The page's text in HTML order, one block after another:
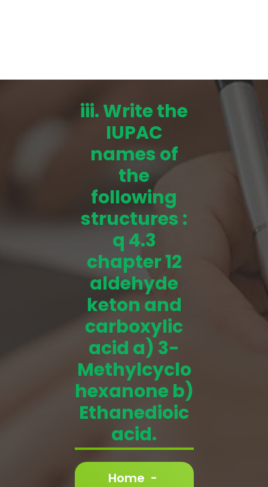
iii. Write the
IUPAC
names of
the
following
structures :
q 4.3
chapter 12
aldehyde
keton and
carboxylic
acid a) 3-
Methylcyclo
hexanone b)
Ethanedioic
acid.
Home -